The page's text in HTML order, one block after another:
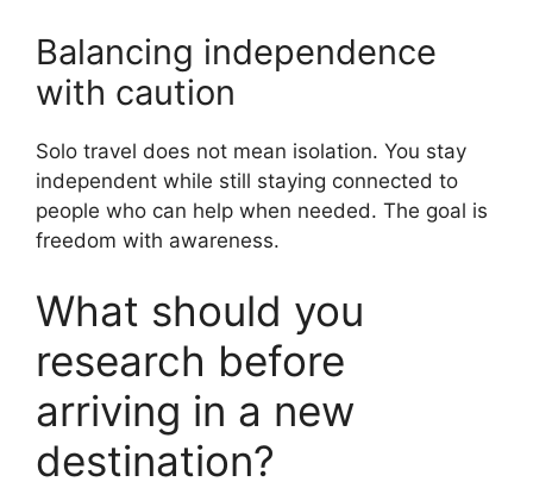
Balancing independence
with caution
Solo travel does not mean isolation. You stay
independent while still staying connected to
people who can help when needed. The goal is
freedom with awareness.
What should you
research before
arriving in a new
destination?